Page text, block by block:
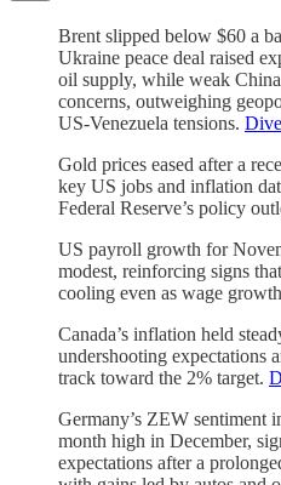
Brent slipped below $60 a
Ukraine peace deal raised
oil supply, while weak
concerns, outweighing
US-Venezuela tensions.
Gold prices eased after a
key US jobs and inflation
Federal Reserve’s policy
US payroll growth for
modest, reinforcing signs
cooling even as wage
Canada’s inflation held
undershooting expectations
track toward the 2% target.
Germany’s ZEW sentiment
month high in December,
expectations after a